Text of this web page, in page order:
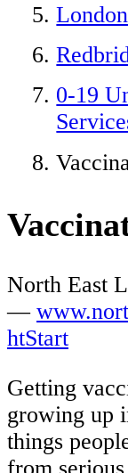
0-19
North East
—
htStart
Getting
growing up
things